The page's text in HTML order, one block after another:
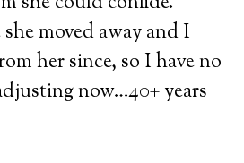
moved away and I
her since, so I have no
now…40+ years